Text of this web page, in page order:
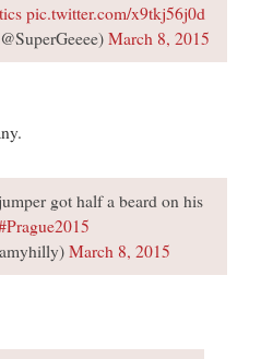
pic.twitter.com/x9tkj56j0d
March 8, 2015
got half a beard on his
March 8, 2015